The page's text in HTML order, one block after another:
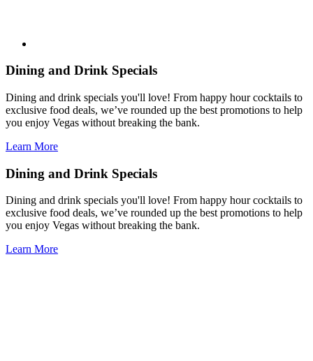
Dining and Drink Specials
Dining and drink specials you'll love! From happy hour cocktails to
exclusive food deals, we’ve rounded up the best promotions to help
you enjoy Vegas without breaking the bank.
Learn More
Dining and Drink Specials
Dining and drink specials you'll love! From happy hour cocktails to
exclusive food deals, we’ve rounded up the best promotions to help
you enjoy Vegas without breaking the bank.
Learn More